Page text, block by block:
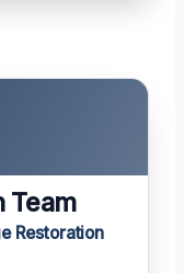
Team
Restoration